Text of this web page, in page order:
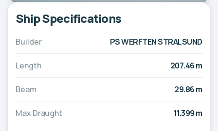
Ship Specifications
Builder PS WERFTEN STRALSUND
Length 207.46 m
Beam 29.86 m
Max Draught 11.399 m